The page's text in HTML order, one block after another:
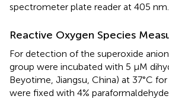
spectrometer plate reader at 405 nm.
Reactive Oxygen Species
For detection of the superoxide
group were incubated with 5 μM
Beyotime, Jiangsu, China) at 37°C
were fixed with 4%